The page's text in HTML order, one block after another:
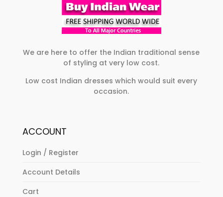
page
chosen
on
product
page
We are here to offer the Indian traditional sense
of styling at very low cost.
Low cost Indian dresses which would suit every
occasion.
ACCOUNT
Login / Register
Account Details
Cart